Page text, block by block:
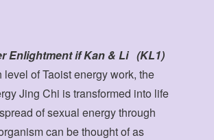
Enlightment if Kan & Li (KL1)
level of Taoist energy work, the
Jing Chi is transformed into life
of sexual energy through
can be thought of as